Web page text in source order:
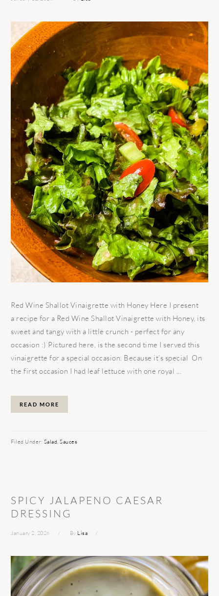
Red Wine Shallot Vinaigrette with Honey Here I present
a recipe for a Red Wine Shallot Vinaigrette with Honey, its
sweet and tangy with a little crunch - perfect for any
occasion :) Pictured here, is the second time I served this
vinaigrette for a special occasion. Because it’s special On
the first occasion I had leaf lettuce with one royal ...
READ MORE
Filed Under: Salad ,Sauces
SPICY JALAPENO CAESAR
DRESSING
January 2, 2026 By Lisa